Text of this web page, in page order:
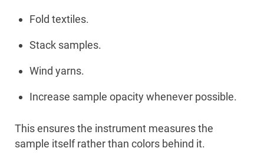
Fold textiles.
Stack samples.
Wind yarns.
Increase sample opacity whenever possible.
This ensures the instrument measures the
sample itself rather than colors behind it.